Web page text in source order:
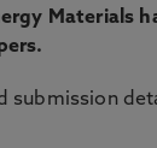
Materials
submission